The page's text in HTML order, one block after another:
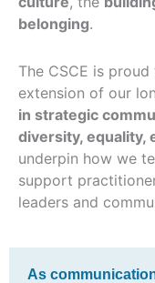
belonging.
The CSCE is
extension of our
in strategic
diversity, equality,
underpin how we
support
leaders and
As